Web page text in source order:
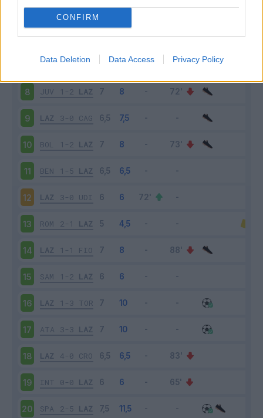
CONFIRM
Data Deletion Data Access Privacy Policy
1-4 NAP
6 VER 0-3 LAZ
LAZ 6-1 SAS
8 JUV 1-2 LAZ
9 LAZ 3-0 CAG
10 BOL 1-2 LAZ
11 BEN 1-5 LAZ
12 LAZ 3-0 UDI
13 ROM 2-1 LAZ
14 LAZ 1-1 FIO
15 SAM 1-2 LAZ
16 LAZ 1-3 TOR
17 ATA 3-3 LAZ
18 LAZ 4-0 CRO
19 INT 0-0 LAZ
20 SPA 2-5 LAZ